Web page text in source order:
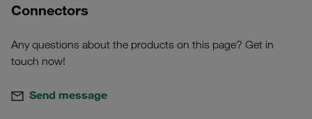
Connectors
Any questions about the products on this page? Get in
touch now!
Send message